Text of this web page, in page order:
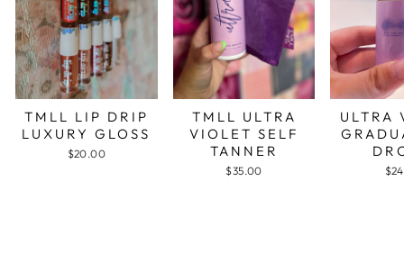
TMLL LIP DRIP
LUXURY GLOSS
$20.00
TMLL ULTRA
VIOLET SELF
TANNER
$35.00
ULTRA